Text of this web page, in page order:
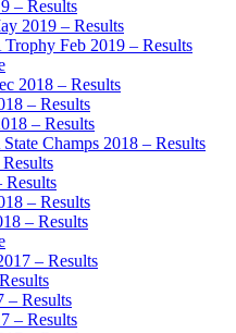
– Results
2019 – Results
Feb 2019 – Results
2018 – Results
– Results
– Results
Champs 2018 – Results
– Results
– Results
– Results
– Results
– Results